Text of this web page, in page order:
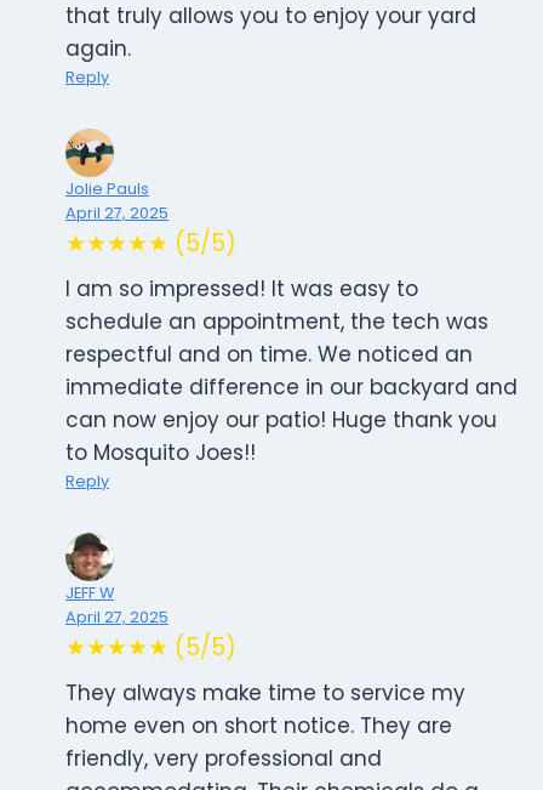
that truly allows you to enjoy your yard
again.
Reply
Jolie Pauls
April 27, 2025
★★★★★ (5/5)
I am so impressed! It was easy to
schedule an appointment, the tech was
respectful and on time. We noticed an
immediate difference in our backyard and
can now enjoy our patio! Huge thank you
to Mosquito Joes!!
Reply
JEFF W
April 27, 2025
★★★★★ (5/5)
They always make time to service my
home even on short notice. They are
friendly, very professional and